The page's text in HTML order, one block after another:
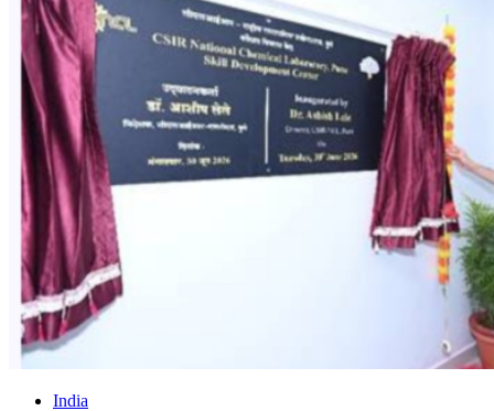
India